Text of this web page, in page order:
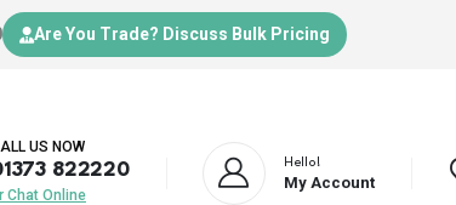
Are You Trade? Discuss Bulk Pricing
US NOW
822220
Chat Online
Hello!
My Account